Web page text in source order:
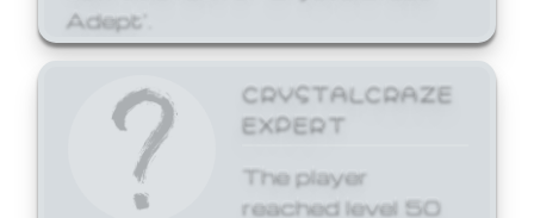
Adept'.
CRYSTALCRAZE
EXPERT
The player
reached level 50